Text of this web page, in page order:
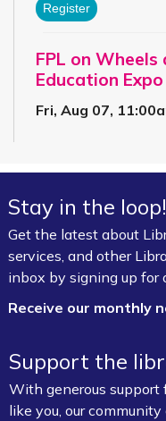
Register
FPL on
Education Expo
Fri, Aug 07,
Super
Sat, Aug 08,
Fayetteville
Floor)
Jazz Poetry
Sat, Aug 08,
Fayetteville
Room (3rd Floor)
Stay in the loop!
Get the latest about
services, and other
inbox by signing up for
Receive our monthly
Support the
With generous support
like you, our